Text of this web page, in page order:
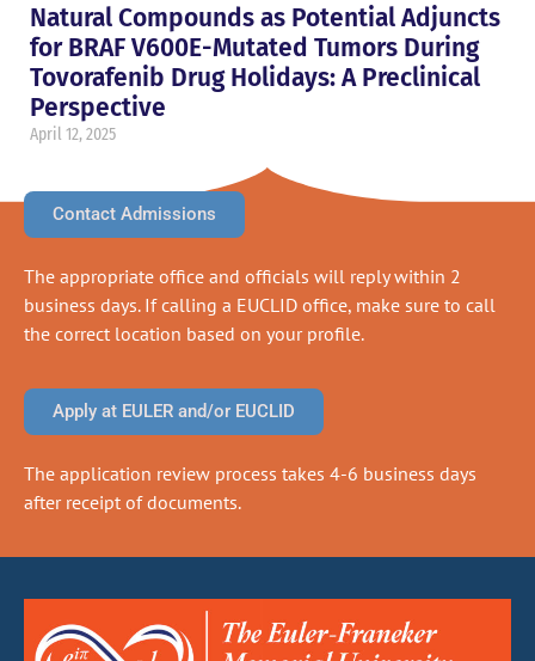
Natural Compounds as Potential Adjuncts
for BRAF V600E-Mutated Tumors During
Tovorafenib Drug Holidays: A Preclinical
Perspective
April 12, 2025
Contact Admissions
The appropriate office and officials will reply within 2
business days. If calling a EUCLID office, make sure to call
the correct location based on your profile.
Apply at EULER and/or EUCLID
The application review process takes 4-6 business days
after receipt of documents.